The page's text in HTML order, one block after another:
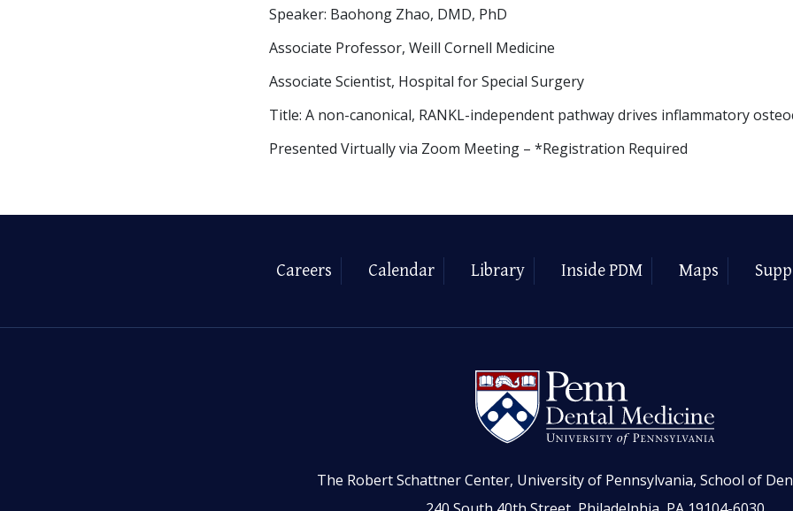
Speaker: Baohong Zhao, DMD, PhD
Associate Professor, Weill Cornell Medicine
Associate Scientist, Hospital for Special Surgery
Title: A non-canonical, RANKL-independent pathway drives inflammatory
Presented Virtually via Zoom Meeting – *Registration Required
Careers Calendar Library Inside PDM Maps
The Robert Schattner Center, University of Pennsylvania, School of